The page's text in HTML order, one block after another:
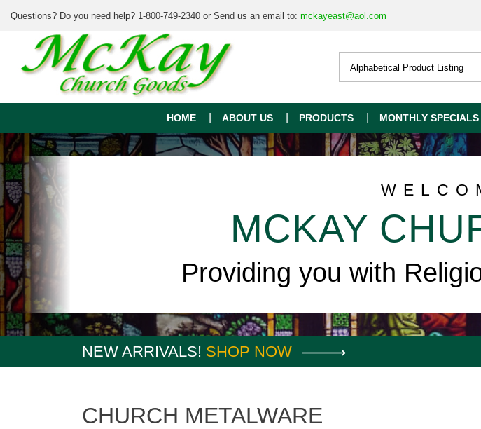
Questions? Do you need help? 1-800-749-2340 or Send us an email to: mckayeast@aol.com
HOME ABOUT US PRODUCTS MONTHLY SPECIALS
MCKAY
Providing you with
NEW ARRIVALS! SHOP NOW
CHURCH METALWARE